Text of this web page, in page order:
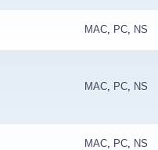
MAC, PC, NS
MAC, PC, NS
MAC, PC, NS